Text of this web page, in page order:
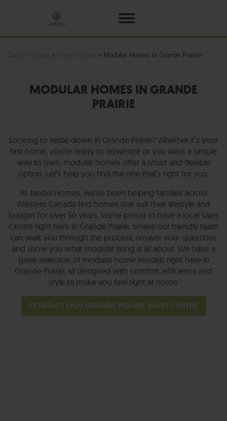
Jandel Homes » Show Homes » Modular Homes in Grande Prairie
MODULAR HOMES IN GRANDE
PRAIRIE
Looking to settle down in Grande Prairie? Whether it’s your
first home, you’re ready to downsize or you want a simple
way to own, modular homes offer a smart and flexible
option. Let’s help you find the one that’s right for you.
At Jandel Homes, we’ve been helping families across
Western Canada find homes that suit their lifestyle and
budget for over 50 years. We’re proud to have a local Sales
Centre right here in Grande Prairie, where our friendly team
can walk you through the process, answer your questions
and show you what modular living is all about. We have a
great selection of modular home models right here in
Grande Prairie, all designed with comfort, efficiency and
style to make you feel right at home.
CONTACT OUR GRANDE PRAIRIE SALES CENTRE